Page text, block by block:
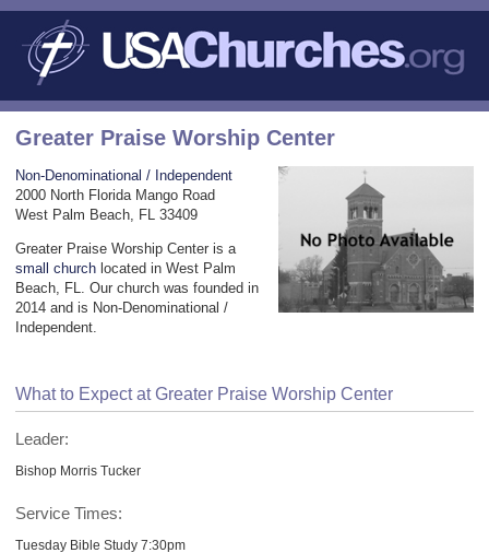
Greater Praise Worship Center
Non-Denominational / Independent
2000 North Florida Mango Road
West Palm Beach, FL 33409
Greater Praise Worship Center is a
small church located in West Palm
Beach, FL. Our church was founded in
2014 and is Non-Denominational /
Independent.
What to Expect at Greater Praise Worship Center
Leader:
Bishop Morris Tucker
Service Times:
Tuesday Bible Study 7:30pm